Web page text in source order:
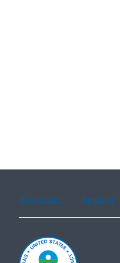
Assistance Spanish